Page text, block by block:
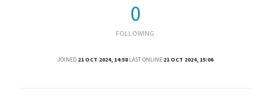
0
FOLLOWING
JOINED 21 OCT 2024, 14:58 LAST ONLINE 21 OCT 2024, 15:06